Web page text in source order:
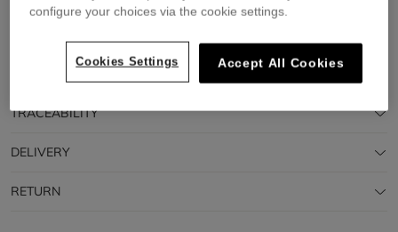
TRACEABILITY
DELIVERY
RETURN
configure your choices via the cookie settings.
Cookies Settings Accept All Cookies